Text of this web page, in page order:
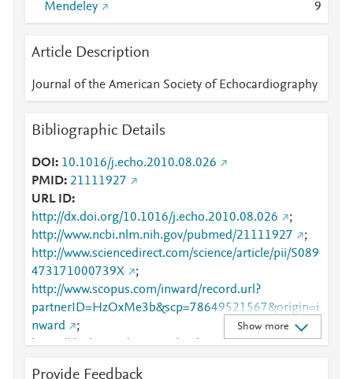
Mendeley
9
Article Description
Journal of the American Society of Echocardiography
Bibliographic Details
DOI
10.1016/j.echo.2010.08.026
PMID 21111927
URL ID
http://dx.doi.org/10.1016/j.echo.2010.08.026
;
http://www.ncbi.nlm.nih.gov/pubmed/21111927
;
http://www.sciencedirect.com/science/article/pii/S089
473171000739X
;
http://www.scopus.com/inward/record.url?
partnerID=HzOxMe3b&scp=78649521567&origin=i
nward
;
https://dx.doi.org/10.1016/j.echo.2010.08.026
;
Show more
Provide Feedback